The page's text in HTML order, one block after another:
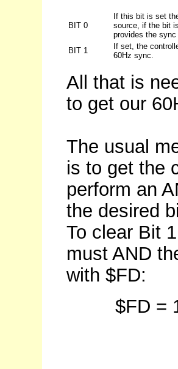
BIT 0
If this bit is set
source, if the bit
provides the
BIT 1
If set, the
60Hz sync.
All that is
to get our
The usual
is to get the
perform an
the desired
To clear Bit
must AND
with $FD:
$FD =